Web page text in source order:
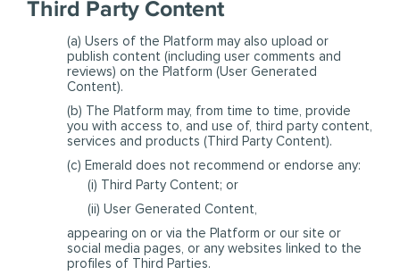
Third Party Content
(a) Users of the Platform may also upload or
publish content (including user comments and
reviews) on the Platform (User Generated
Content).
(b) The Platform may, from time to time, provide
you with access to, and use of, third party content,
services and products (Third Party Content).
(c) Emerald does not recommend or endorse any:
(i) Third Party Content; or
(ii) User Generated Content,
appearing on or via the Platform or our site or
social media pages, or any websites linked to the
profiles of Third Parties.